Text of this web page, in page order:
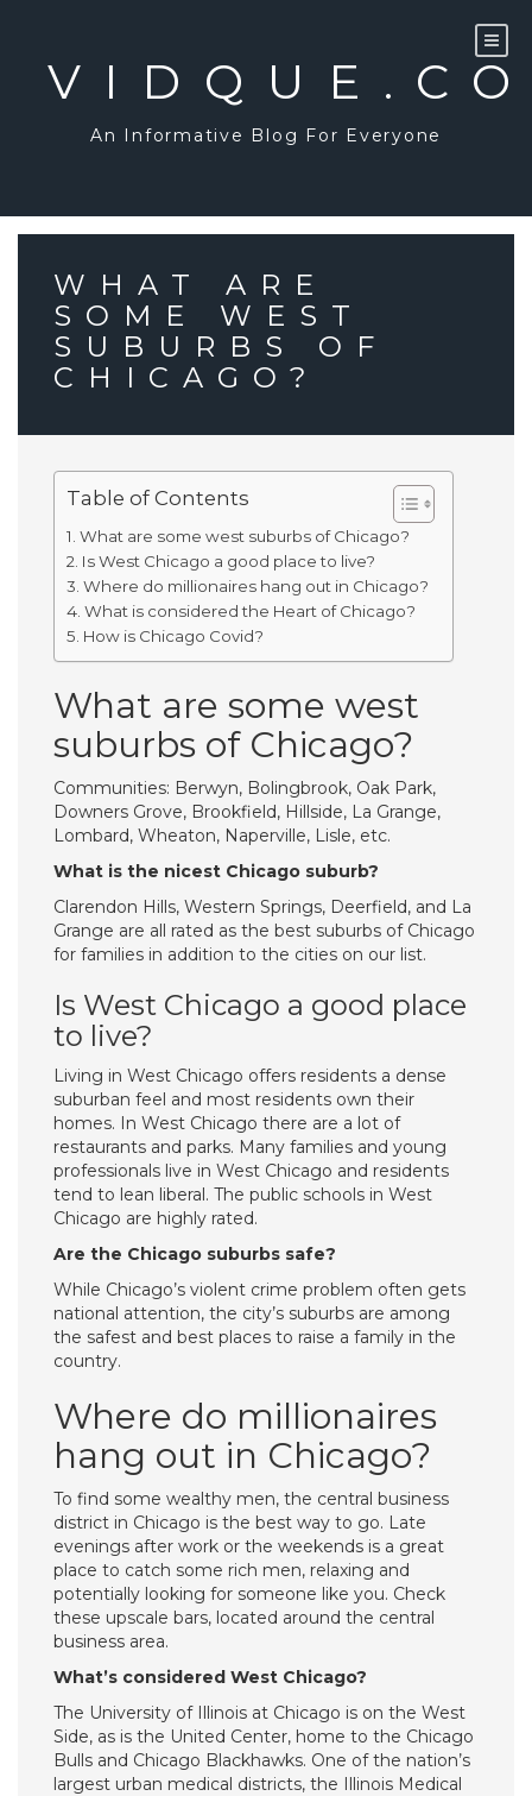
An Informative Blog For Everyone
WHAT ARE
SOME WEST
SUBURBS OF
CHICAGO?
Table of Contents
What are some west suburbs of Chicago?
Is West Chicago a good place to live?
Where do millionaires hang out in Chicago?
What is considered the Heart of Chicago?
How is Chicago Covid?
What are some west
suburbs of Chicago?
Communities: Berwyn, Bolingbrook, Oak Park,
Downers Grove, Brookfield, Hillside, La Grange,
Lombard, Wheaton, Naperville, Lisle, etc.
What is the nicest Chicago suburb?
Clarendon Hills, Western Springs, Deerfield, and La
Grange are all rated as the best suburbs of Chicago
for families in addition to the cities on our list.
Is West Chicago a good place
to live?
Living in West Chicago offers residents a dense
suburban feel and most residents own their
homes. In West Chicago there are a lot of
restaurants and parks. Many families and young
professionals live in West Chicago and residents
tend to lean liberal. The public schools in West
Chicago are highly rated.
Are the Chicago suburbs safe?
While Chicago’s violent crime problem often gets
national attention, the city’s suburbs are among
the safest and best places to raise a family in the
country.
Where do millionaires
hang out in Chicago?
To find some wealthy men, the central business
district in Chicago is the best way to go. Late
evenings after work or the weekends is a great
place to catch some rich men, relaxing and
potentially looking for someone like you. Check
these upscale bars, located around the central
business area.
What’s considered West Chicago?
The University of Illinois at Chicago is on the West
Side, as is the United Center, home to the Chicago
Bulls and Chicago Blackhawks. One of the nation’s
largest urban medical districts, the Illinois Medical